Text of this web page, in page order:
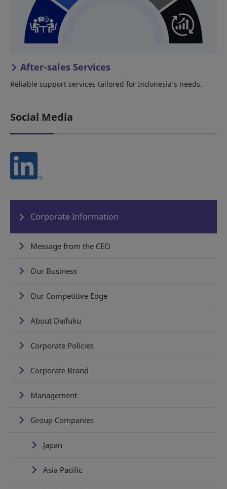
After-sales Services
Reliable support services tailored for Indonesia’s needs.
Social Media
Corporate Information
Message from the CEO
Our Business
Our Competitive Edge
About Daifuku
Corporate Policies
Corporate Brand
Management
Group Companies
Japan
Asia Pacific